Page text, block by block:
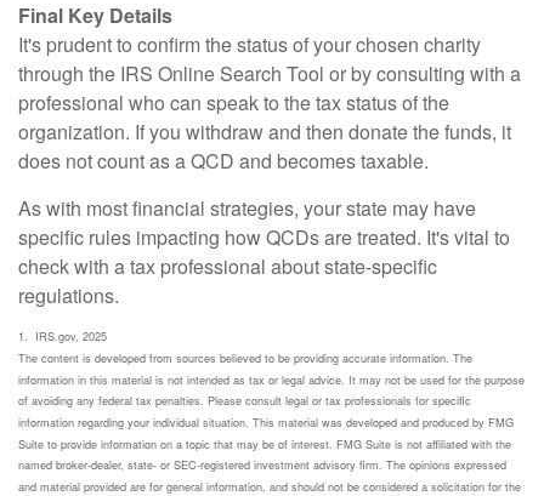
Final Key Details
It's prudent to confirm the status of your chosen charity
through the IRS Online Search Tool or by consulting with a
professional who can speak to the tax status of the
organization. If you withdraw and then donate the funds, it
does not count as a QCD and becomes taxable.
As with most financial strategies, your state may have
specific rules impacting how QCDs are treated. It's vital to
check with a tax professional about state-specific
regulations.
1. IRS.gov, 2025
The content is developed from sources believed to be providing accurate information. The
information in this material is not intended as tax or legal advice. It may not be used for the purpose
of avoiding any federal tax penalties. Please consult legal or tax professionals for specific
information regarding your individual situation. This material was developed and produced by FMG
Suite to provide information on a topic that may be of interest. FMG Suite is not affiliated with the
named broker-dealer, state- or SEC-registered investment advisory firm. The opinions expressed
and material provided are for general information, and should not be considered a solicitation for the